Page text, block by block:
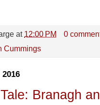
at 12:00 PM
0
Cummings
Branagh